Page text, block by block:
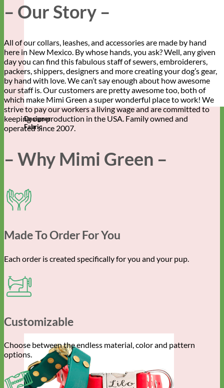
Designer
Fabric
– Our Story –
All of our collars, leashes, and accessories are made by hand
here in New Mexico. By whose hands, you ask? Well, any given
day you can find this fabulous staff of sewers, embroiderers,
packers, shippers, designers and more creating your dog’s gear,
by hand with love. We can’t say enough about how awesome
our staff is. Our customers are pretty awesome too, both of
which make Mimi Green a super wonderful place to work! We
strive to pay our workers a living wage and are committed to
keeping our production in the USA. Family owned and
operated since 2007.
– Why Mimi Green –
Made To Order For You
Each order is created specifically for you and your pup.
Customizable
Choose between the endless material, color and pattern
options.